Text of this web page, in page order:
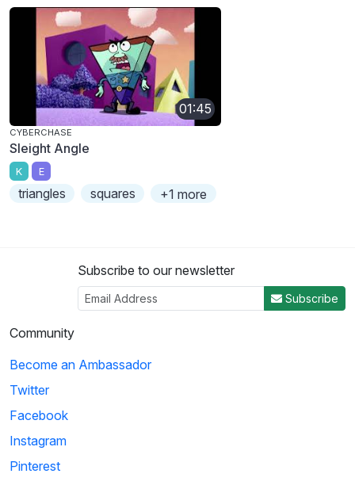
01:45
CYBERCHASE
Sleight Angle
K E
triangles squares +1 more
Subscribe to our newsletter
Subscribe
Community
Become an Ambassador
Twitter
Facebook
Instagram
Pinterest